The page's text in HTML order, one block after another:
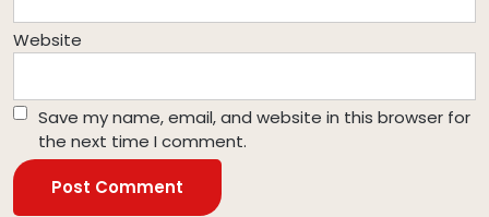
Website
Save my name, email, and website in this browser for
the next time I comment.